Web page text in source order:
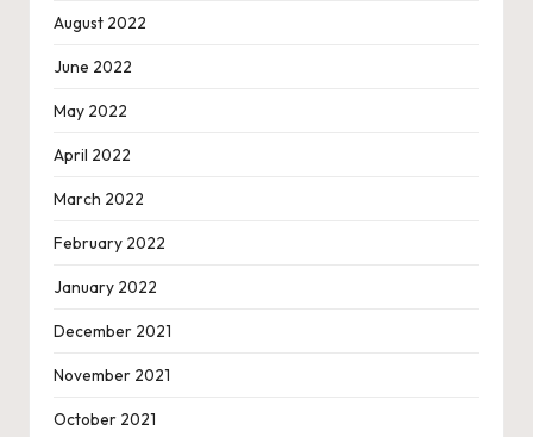
August 2022
June 2022
May 2022
April 2022
March 2022
February 2022
January 2022
December 2021
November 2021
October 2021